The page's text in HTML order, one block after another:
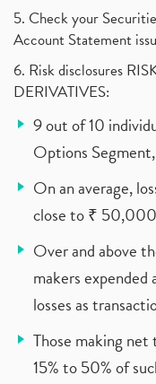
5. Check your
Account Statement
6. Risk disclosures
DERIVATIVES:
9 out of 10
Options
On an average,
close to ₹
Over and above
makers
losses as
Those making
15% to 50% of